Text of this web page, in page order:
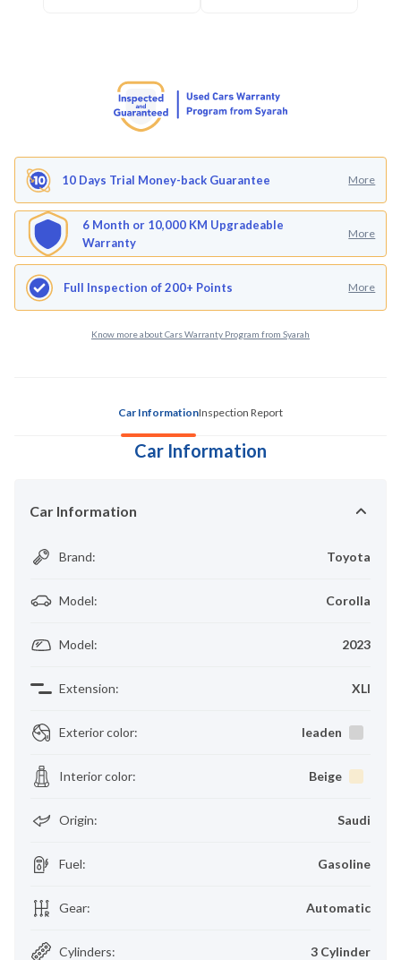
10 Days Trial Money-back Guarantee More
6 Month or 10,000 KM Upgradeable
Warranty
More
Full Inspection of 200+ Points More
Know more about Cars Warranty Program from Syarah
Car InformationInspection Report
Car Information
Car Information
Brand: Toyota
Model: Corolla
Model: 2023
Extension: XLI
Exterior color: leaden
Interior color: Beige
Origin: Saudi
Fuel: Gasoline
Gear: Automatic
Cylinders: 3 Cylinder